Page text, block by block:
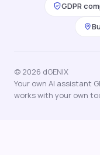
GDPR
© 2026 dGENIX
Your own AI assistant
works with your own